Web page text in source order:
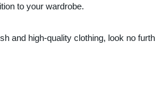
to your wardrobe.
and high-quality clothing, look no